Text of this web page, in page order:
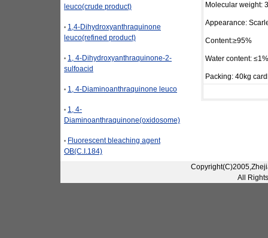
leuco(crude product)
1,4-Dihydroxyanthraquinone
leuco(refined product)
1, 4-Dihydroxyanthraquinone-2-
sulfoacid
1, 4-Diaminoanthraquinone leuco
1, 4-
Diaminoanthraquinone(oxidosome)
Fluorescent bleaching agent
OB(C.I.184)
Molecular weight:
Appearance:
Content:≥95%
Water content: ≤1%
Packing: 40kg
All